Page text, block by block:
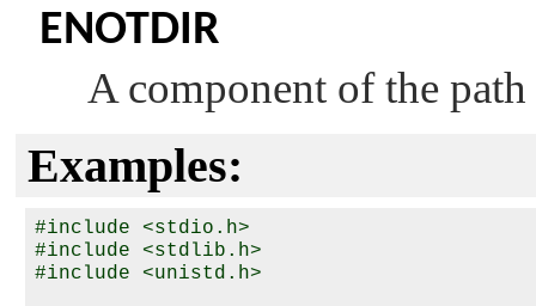
ENOTDIR
A component of the
Examples:
#include <stdio.h>
#include <stdlib.h>
#include <unistd.h>